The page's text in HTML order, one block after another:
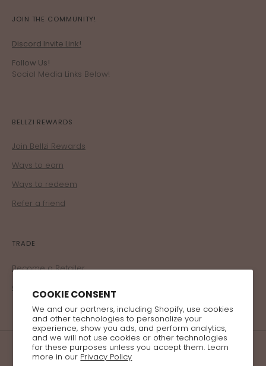
COOKIE CONSENT
We and our partners, including Shopify, use cookies
and other technologies to personalize your
experience, show you ads, and perform analytics,
and we will not use cookies or other technologies
for these purposes unless you accept them. Learn
more in our Privacy Policy
JOIN THE COMMUNITY!
Discord Invite Link!
Follow Us!
Social Media Links Below!
BELLZI REWARDS
Join Bellzi Rewards
Ways to earn
Ways to redeem
Refer a friend
TRADE
Become a Retailer
Corporate Program